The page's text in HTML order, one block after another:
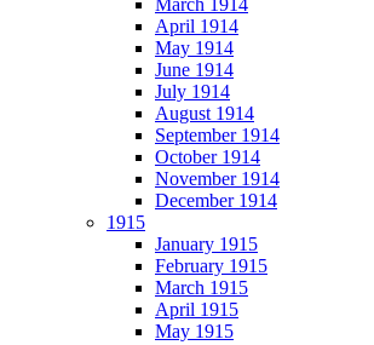
April 1914
May 1914
June 1914
July 1914
August 1914
September 1914
October 1914
November 1914
December 1914
1915
January 1915
February 1915
March 1915
April 1915
May 1915